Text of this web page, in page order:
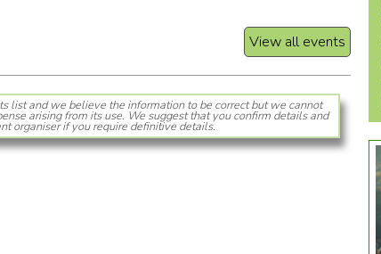
View all events
list and we believe the information to be correct but we cannot
arising from its use. We suggest that you confirm details and
organiser if you require definitive details.